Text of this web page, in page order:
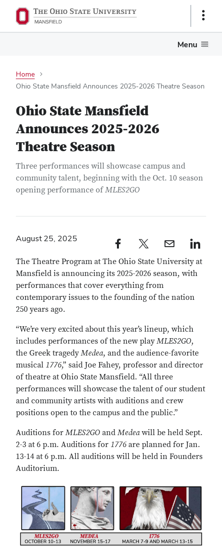
Show
Menu
Home
Ohio State Mansfield Announces 2025-2026 Theatre Season
Ohio State Mansfield
Announces 2025-2026
Theatre Season
Three performances will showcase campus and
community talent, beginning with the Oct. 10 season
opening performance ofMLES2GO
August 25, 2025 Facebook profile — externalTwitter profile — externalEmail profile — externalLinkedIn profile —
The Theatre Program at The Ohio State University at
Mansfield is announcing its 2025-2026 season, with
performances that cover everything from
contemporary issues to the founding of the nation
250 years ago.
“We’re very excited about this year’s lineup, which
includes performances of the new playMLES2GO,
the Greek tragedyMedea, and the audience-favorite
musical 1776,” said Joe Fahey, professor and director
of theatre at Ohio State Mansfield. “All three
performances will showcase the talent of our student
and community artists with auditions and crew
positions open to the campus and the public.”
Auditions for MLES2GO and Medeawill be held Sept.
2-3 at 6 p.m. Auditions for 1776are planned for Jan.
13-14 at 6 p.m. All auditions will be held in Founders
Auditorium.